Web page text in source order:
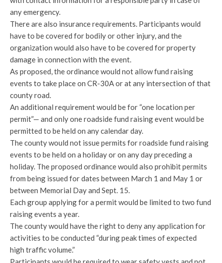
any emergency.
There are also insurance requirements. Participants would
have to be covered for bodily or other injury, and the
organization would also have to be covered for property
damage in connection with the event.
As proposed, the ordinance would not allow fund raising
events to take place on CR-30A or at any intersection of that
county road.
An additional requirement would be for “one location per
permit”— and only one roadside fund raising event would be
permitted to be held on any calendar day.
The county would not issue permits for roadside fund raising
events to be held on a holiday or on any day preceding a
holiday. The proposed ordinance would also prohibit permits
from being issued for dates between March 1 and May 1 or
between Memorial Day and Sept. 15.
Each group applying for a permit would be limited to two fund
raising events a year.
The county would have the right to deny any application for
activities to be conducted “during peak times of expected
high traffic volume.”